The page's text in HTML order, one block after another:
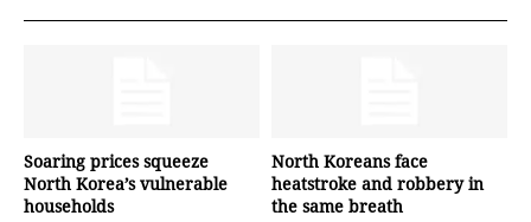
Soaring prices squeeze
North Korea’s vulnerable
households
North Koreans face
heatstroke and robbery in
the same breath